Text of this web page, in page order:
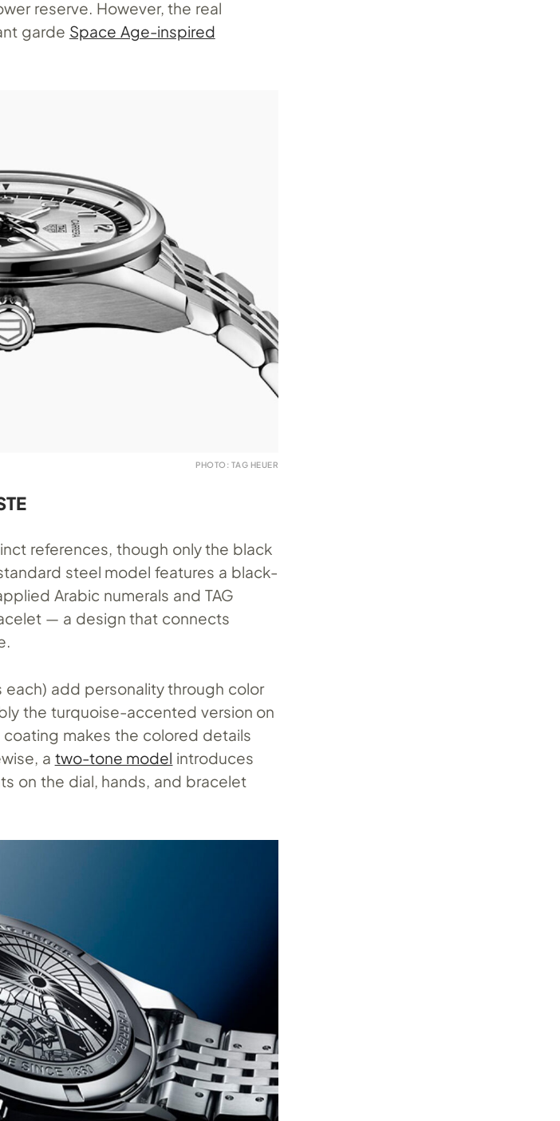
reserve. However, the real
garde Space Age-inspired
PHOTO: TAG HEUER
references, though only the black
steel model features a black-
Arabic numerals and TAG
— a design that connects
add personality through color
the turquoise-accented version on
coating makes the colored details
a two-tone model introduces
on the dial, hands, and bracelet